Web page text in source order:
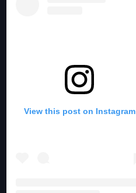
View this post on Instagram